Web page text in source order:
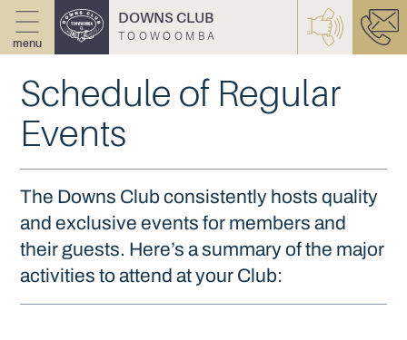
menu
DOWNS CLUB
TOOWOOMBA
Schedule of Regular
Events
The Downs Club consistently hosts quality
and exclusive events for members and
their guests. Here’s a summary of the major
activities to attend at your Club: